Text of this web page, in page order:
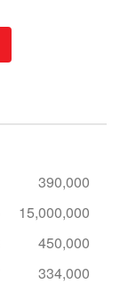
390,000
15,000,000
450,000
334,000